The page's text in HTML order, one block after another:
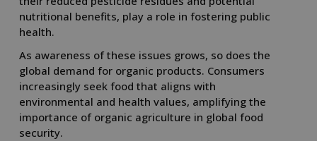
nutritional benefits, play a role in fostering public
health.
As awareness of these issues grows, so does the
global demand for organic products. Consumers
increasingly seek food that aligns with
environmental and health values, amplifying the
importance of organic agriculture in global food
security.